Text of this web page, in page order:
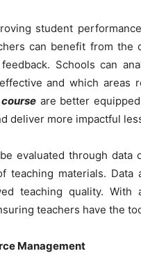
student
can benefit from the
Schools can
and which areas
are better
deliver more impactful
evaluated through data
teaching materials.
teaching quality. With
teachers have the
Management